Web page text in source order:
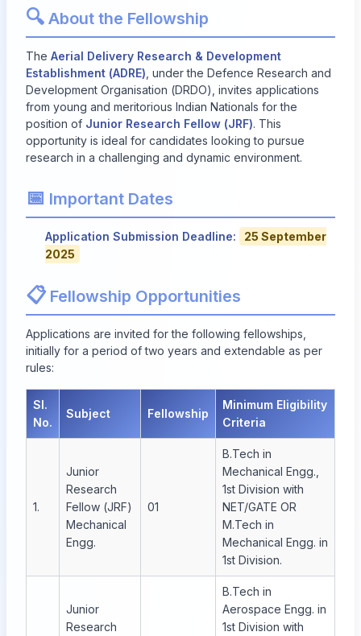
🔍 About the Fellowship
The Aerial Delivery Research & Development
Establishment (ADRE) , under the Defence Research and
Development Organisation (DRDO), invites applications
from young and meritorious Indian Nationals for the
position of Junior Research Fellow (JRF). This
opportunity is ideal for candidates looking to pursue
research in a challenging and dynamic environment.
📅 Important Dates
Application Submission Deadline:
25 September
2025
📋 Fellowship Opportunities
Applications are invited for the following fellowships,
initially for a period of two years and extendable as per
rules:
Sl.
No.
Subject Fellowship
Minimum Eligibility
Criteria
1.
Junior
Research
Fellow (JRF)
Mechanical
Engg.
01
B.Tech in
Mechanical Engg.,
1st Division with
NET/GATE OR
M.Tech in
Mechanical Engg. in
1st Division.
Junior
Research
B.Tech in
Aerospace Engg. in
1st Division with